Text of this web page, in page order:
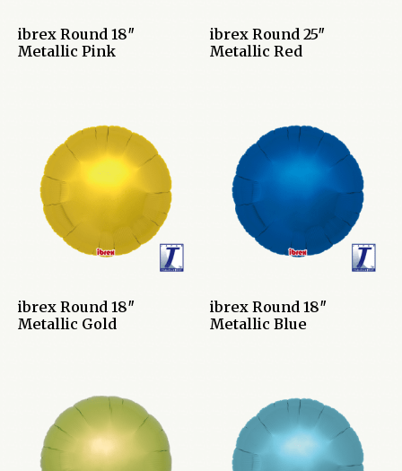
ibrex Round 18″
Metallic Pink
ibrex Round 25″
Metallic Red
ibrex Round 18″
Metallic Gold
ibrex Round 18″
Metallic Blue